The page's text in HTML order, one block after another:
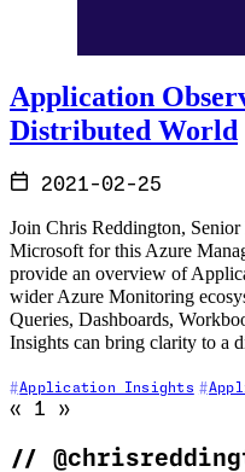
Application
Distributed World
2021-02-25
Join Chris Reddington,
Microsoft for this Azure
provide an overview of
wider Azure Monitoring
Queries, Dashboards,
Insights can bring clarity to a
Application Insights
« Go to previous
1 »Go to next
//